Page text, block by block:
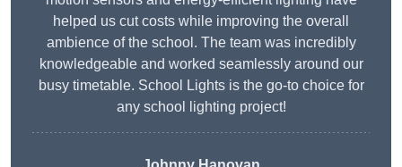
helped us cut costs while improving the overall
ambience of the school. The team was incredibly
knowledgeable and worked seamlessly around our
busy timetable. School Lights is the go-to choice for
any school lighting project!